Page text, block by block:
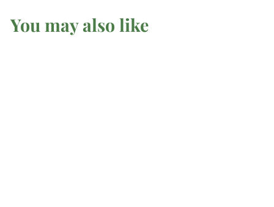
You may also like